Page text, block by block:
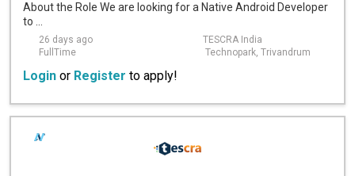
About the Role We are looking for a Native Android Developer
to ...
26 days ago
TESCRA India
FullTime
Technopark, Trivandrum
Login or Register to apply!